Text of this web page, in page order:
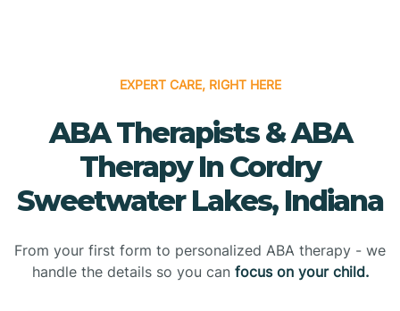
EXPERT CARE, RIGHT HERE
ABA Therapists & ABA
Therapy In Cordry
Sweetwater Lakes, Indiana
From your first form to personalized ABA therapy - we
handle the details so you can focus on your child.